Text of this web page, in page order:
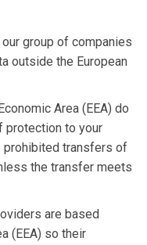
group of companies
outside the European
Area (EEA) do
protection to your
prohibited transfers of
the transfer meets
are based
(EEA) so their